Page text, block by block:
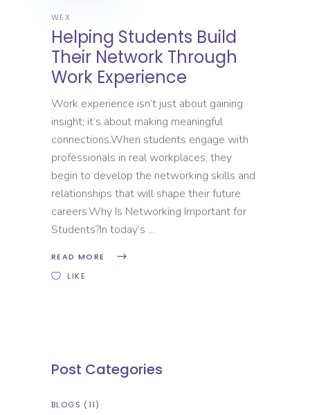
WEX
Helping Students Build
Their Network Through
Work Experience
Work experience isn’t just about gaining
insight; it’s about making meaningful
connections.When students engage with
professionals in real workplaces, they
begin to develop the networking skills and
relationships that will shape their future
careers.Why Is Networking Important for
Students?In today’s
READ MORE
LIKE
Post Categories
BLOGS (11)